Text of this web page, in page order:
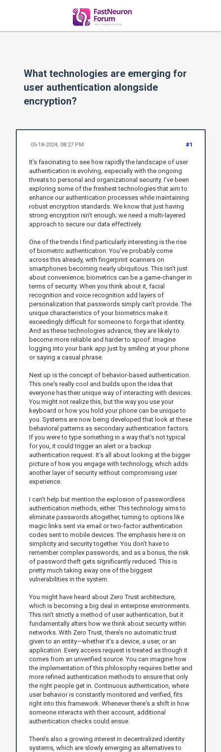
What technologies are emerging for
user authentication alongside
encryption?
#1
05-18-2024, 08:27 PM
It’s fascinating to see how rapidly the landscape of user
authentication is evolving, especially with the ongoing
threats to personal and organizational security. I’ve been
exploring some of the freshest technologies that aim to
enhance our authentication processes while maintaining
robust encryption standards. We know that just having
strong encryption isn’t enough; we need a multi-layered
approach to secure our data effectively.
One of the trends I find particularly interesting is the rise
of biometric authentication. You’ve probably come
across this already, with fingerprint scanners on
smartphones becoming nearly ubiquitous. This isn’t just
about convenience; biometrics can be a game-changer in
terms of security. When you think about it, facial
recognition and voice recognition add layers of
personalization that passwords simply can’t provide. The
unique characteristics of your biometrics make it
exceedingly difficult for someone to forge that identity.
And as these technologies advance, they are likely to
become more reliable and harder to spoof. Imagine
logging into your bank app just by smiling at your phone
or saying a casual phrase.
Next up is the concept of behavior-based authentication.
This one's really cool and builds upon the idea that
everyone has their unique way of interacting with devices.
You might not realize this, but the way you use your
keyboard or how you hold your phone can be unique to
you. Systems are now being developed that look at these
behavioral patterns as secondary authentication factors.
If you were to type something in a way that’s not typical
for you, it could trigger an alert or a backup
authentication request. It’s all about looking at the bigger
picture of how you engage with technology, which adds
another layer of security without compromising user
experience.
I can’t help but mention the explosion of passwordless
authentication methods, either. This technology aims to
eliminate passwords altogether, turning to options like
magic links sent via email or two-factor authentication
codes sent to mobile devices. The emphasis here is on
simplicity and security together. You don’t have to
remember complex passwords, and as a bonus, the risk
of password theft gets significantly reduced. This is
pretty much taking away one of the biggest
vulnerabilities in the system.
You might have heard about Zero Trust architecture,
which is becoming a big deal in enterprise environments.
This isn’t strictly a method of user authentication, but it
fundamentally alters how we think about security within
networks. With Zero Trust, there’s no automatic trust
given to an entity—whether it’s a device, a user, or an
application. Every access request is treated as though it
comes from an unverified source. You can imagine how
the implementation of this philosophy requires better and
more refined authentication methods to ensure that only
the right people get in. Continuous authentication, where
user behavior is constantly monitored and verified, fits
right into this framework. Whenever there's a shift in how
someone interacts with their account, additional
authentication checks could ensue.
There’s also a growing interest in decentralized identity
systems, which are slowly emerging as alternatives to